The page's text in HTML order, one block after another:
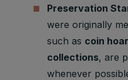
SIDCC 1 year
Preservation
were originally
such as coin
collections, are
whenever